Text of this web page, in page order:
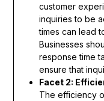
customer
inquiries to be
times can lead
Businesses
response time
ensure that
Facet 2:
The efficiency